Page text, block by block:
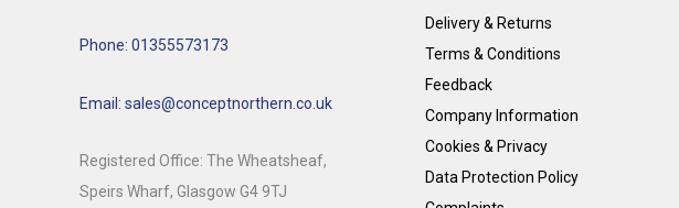
Phone: 01355573173
Email: sales@conceptnorthern.co.uk
Registered Office: The Wheatsheaf,
Speirs Wharf, Glasgow G4 9TJ
Delivery & Returns
Terms & Conditions
Feedback
Company Information
Cookies & Privacy
Data Protection Policy